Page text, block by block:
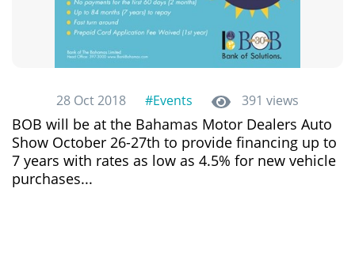
28 Oct 2018 #Events 391 views
BOB will be at the Bahamas Motor Dealers Auto
Show October 26-27th to provide financing up to
7 years with rates as low as 4.5% for new vehicle
purchases...